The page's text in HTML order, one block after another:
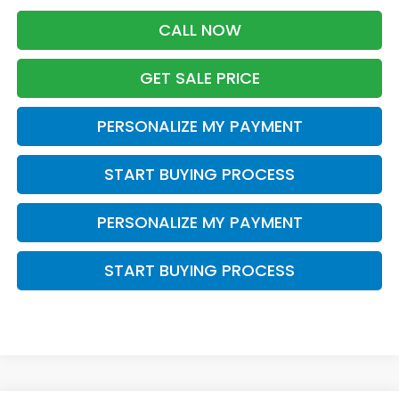
CALL NOW
GET SALE PRICE
PERSONALIZE MY PAYMENT
START BUYING PROCESS
PERSONALIZE MY PAYMENT
START BUYING PROCESS